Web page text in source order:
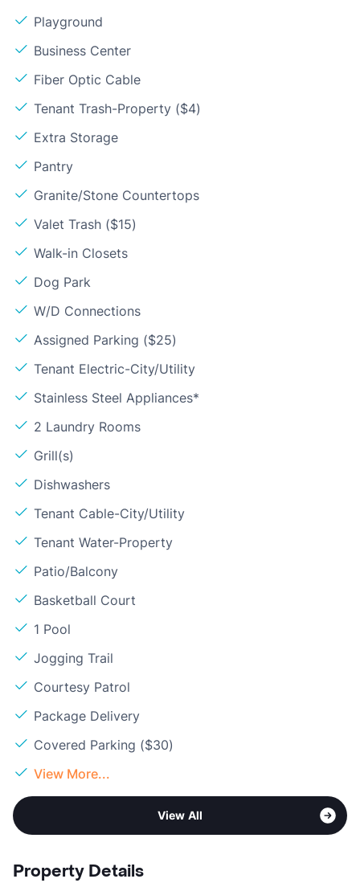
Playground
Business Center
Fiber Optic Cable
Tenant Trash-Property ($4)
Extra Storage
Pantry
Granite/Stone Countertops
Valet Trash ($15)
Walk-in Closets
Dog Park
W/D Connections
Assigned Parking ($25)
Tenant Electric-City/Utility
Stainless Steel Appliances*
2 Laundry Rooms
Grill(s)
Dishwashers
Tenant Cable-City/Utility
Tenant Water-Property
Patio/Balcony
Basketball Court
1 Pool
Jogging Trail
Courtesy Patrol
Package Delivery
Covered Parking ($30)
View More...
View All
Property Details